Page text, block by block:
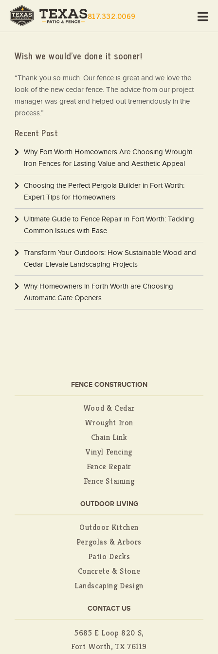
817.332.0069
Wish we would’ve done it sooner!
“Thank you so much. Our fence is great and we love the
look of the new cedar fence. The advice from our project
manager was great and helped out tremendously in the
process.”
Recent Post
Why Fort Worth Homeowners Are Choosing Wrought
Iron Fences for Lasting Value and Aesthetic Appeal
Choosing the Perfect Pergola Builder in Fort Worth:
Expert Tips for Homeowners
Ultimate Guide to Fence Repair in Fort Worth: Tackling
Common Issues with Ease
Transform Your Outdoors: How Sustainable Wood and
Cedar Elevate Landscaping Projects
Why Homeowners in Forth Worth are Choosing
Automatic Gate Openers
FENCE CONSTRUCTION
Wood & Cedar
Wrought Iron
Chain Link
Vinyl Fencing
Fence Repair
Fence Staining
OUTDOOR LIVING
Outdoor Kitchen
Pergolas & Arbors
Patio Decks
Concrete & Stone
Landscaping Design
CONTACT US
5685 E Loop 820 S,
Fort Worth, TX 76119